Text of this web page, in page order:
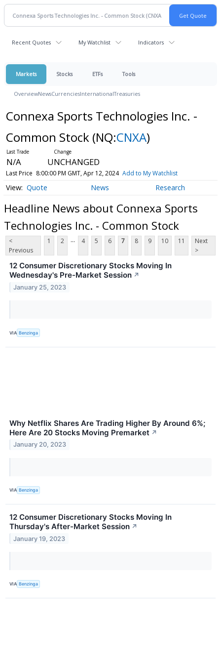
Recent Quotes My Watchlist Indicators
Markets Stocks ETFs Tools
OverviewNewsCurrenciesInternationalTreasuries
Connexa Sports Technologies Inc. -
Common Stock (NQ:CNXA)
N/A UNCHANGED
Last Price 8:00:00 PM GMT, Apr 12, 2024 Add to My Watchlist
Quote News Research
Headline News about Connexa Sports
Technologies Inc. - Common Stock
<
Previous
1 2 ... 4 5 6 7 8 9 10 11
Next
>
12 Consumer Discretionary Stocks Moving In
Wednesday's Pre-Market Session ↗
January 25, 2023
VIA Benzinga
Why Netflix Shares Are Trading Higher By Around 6%;
Here Are 20 Stocks Moving Premarket ↗
January 20, 2023
VIA Benzinga
12 Consumer Discretionary Stocks Moving In
Thursday's After-Market Session ↗
January 19, 2023
VIA Benzinga